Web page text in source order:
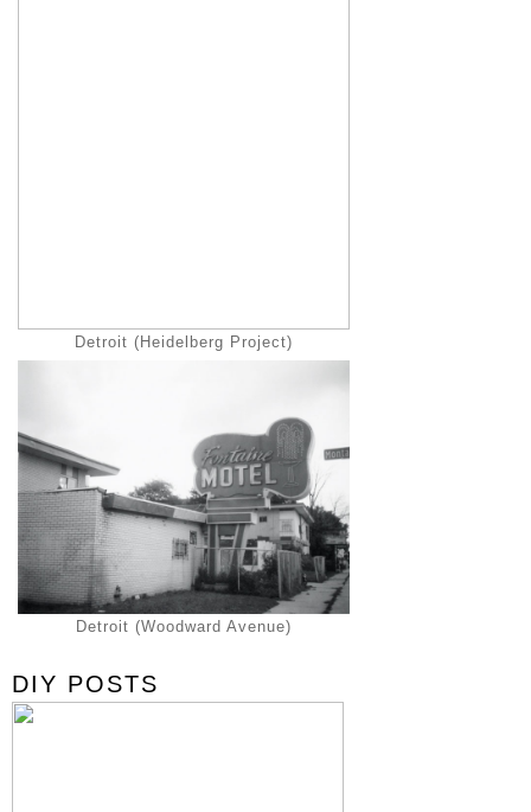
Detroit (Heidelberg Project)
Detroit (Woodward Avenue)
DIY POSTS